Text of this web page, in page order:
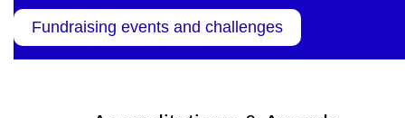
Fundraising events and challenges